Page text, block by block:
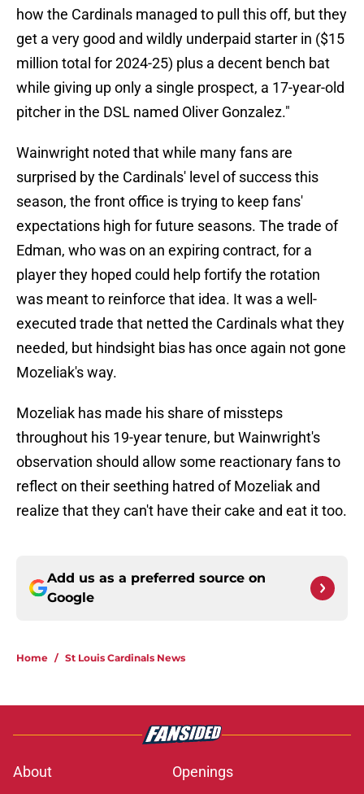
how the Cardinals managed to pull this off, but they
get a very good and wildly underpaid starter in ($15
million total for 2024-25) plus a decent bench bat
while giving up only a single prospect, a 17-year-old
pitcher in the DSL named Oliver Gonzalez."
Wainwright noted that while many fans are
surprised by the Cardinals' level of success this
season, the front office is trying to keep fans'
expectations high for future seasons. The trade of
Edman, who was on an expiring contract, for a
player they hoped could help fortify the rotation
was meant to reinforce that idea. It was a well-
executed trade that netted the Cardinals what they
needed, but hindsight bias has once again not gone
Mozeliak's way.
Mozeliak has made his share of missteps
throughout his 19-year tenure, but Wainwright's
observation should allow some reactionary fans to
reflect on their seething hatred of Mozeliak and
realize that they can't have their cake and eat it too.
Add us as a preferred source on
Google
Home / St Louis Cardinals News
About
Openings